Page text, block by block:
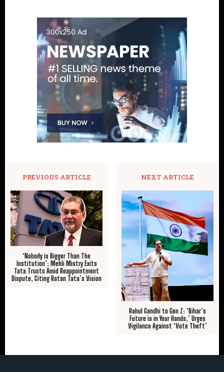
PREVIOUS ARTICLE
‘Nobody is Bigger Than The
Institution’: Mehli Mistry Exits
Tata Trusts Amid Reappointment
Dispute, Citing Ratan Tata’s Vision
NEXT ARTICLE
Rahul Gandhi to Gen Z: ‘Bihar’s
Future is in Your Hands,’ Urges
Vigilance Against ‘Vote Theft’